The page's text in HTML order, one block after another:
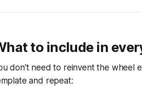
to include in
don't need to reinvent the wheel
and repeat: